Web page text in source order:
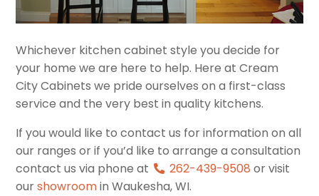
Whichever kitchen cabinet style you decide for
your home we are here to help. Here at Cream
City Cabinets we pride ourselves on a first-class
service and the very best in quality kitchens.
If you would like to contact us for information on all
our ranges or if you’d like to arrange a consultation
contact us via phone at
262-439-9508 or visit
ourshowroomin Waukesha, WI.